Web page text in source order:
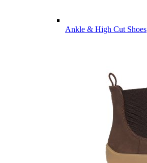
Ankle & High Cut Shoes